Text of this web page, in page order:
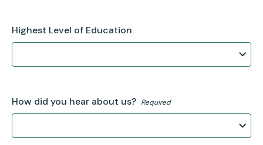
Highest Level of Education
How did you hear about us? Required